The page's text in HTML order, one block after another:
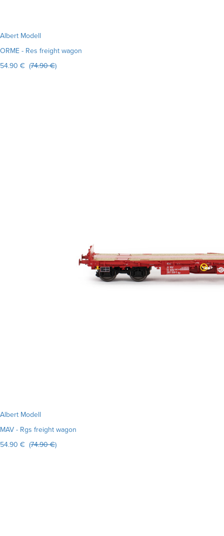
Albert Modell
ORME - Res freight wagon
54.90 € (74.90 €)
Albert Modell
MAV - Rgs freight wagon
54.90 € (74.90 €)